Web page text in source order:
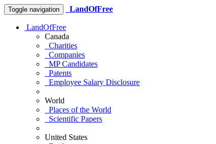
Toggle navigation LandOfFree
LandOfFree
Canada
Charities
Companies
MP Candidates
Patents
Employee Salary Disclosure
World
Places of the World
Scientific Papers
United States